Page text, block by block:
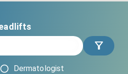
Dermatologist